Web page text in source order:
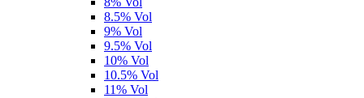
8.5% Vol
9% Vol
9.5% Vol
10% Vol
10.5% Vol
11% Vol